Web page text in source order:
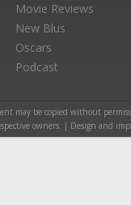
Movie Reviews
New Blus
Oscars
Podcast
may be copied without
owners. | Design and